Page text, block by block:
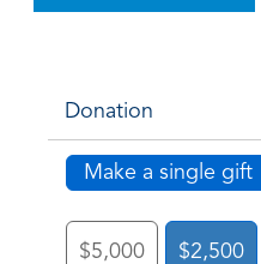
Donation
Make a single gift
$5,000 $2,500